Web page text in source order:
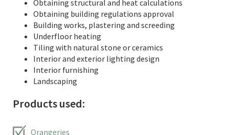
Obtaining structural and heat calculations
Obtaining building regulations approval
Building works, plastering and screeding
Underfloor heating
Tiling with natural stone or ceramics
Interior and exterior lighting design
Interior furnishing
Landscaping
Products used:
Orangeries